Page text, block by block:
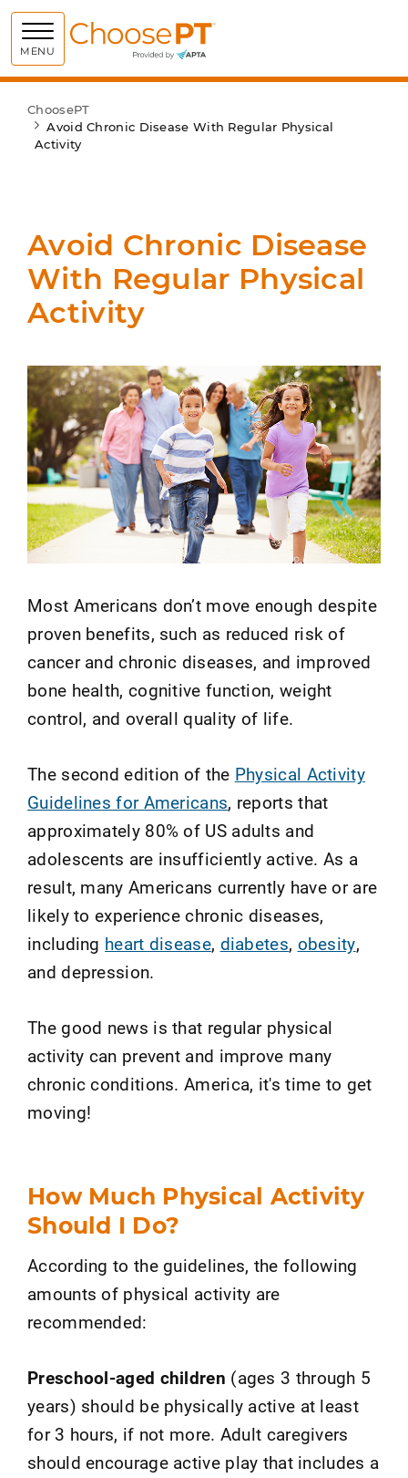
MENU Choose PT
ChoosePT
Avoid Chronic Disease With Regular Physical
Activity
Avoid Chronic Disease
With Regular Physical
Activity
Most Americans don’t move enough despite
proven benefits, such as reduced risk of
cancer and chronic diseases, and improved
bone health, cognitive function, weight
control, and overall quality of life.
The second edition of the Physical Activity
Guidelines for Americans, reports that
approximately 80% of US adults and
adolescents are insufficiently active. As a
result, many Americans currently have or are
likely to experience chronic diseases,
including heart disease, diabetes, obesity,
and depression.
The good news is that regular physical
activity can prevent and improve many
chronic conditions. America, it's time to get
moving!
How Much Physical Activity
Should I Do?
According to the guidelines, the following
amounts of physical activity are
recommended:
Preschool-aged children (ages 3 through 5
years) should be physically active at least
for 3 hours, if not more. Adult caregivers
should encourage active play that includes a